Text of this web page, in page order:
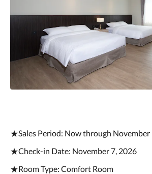
★Sales Period: Now through November
★Check-in Date: November 7, 2026
★Room Type: Comfort Room